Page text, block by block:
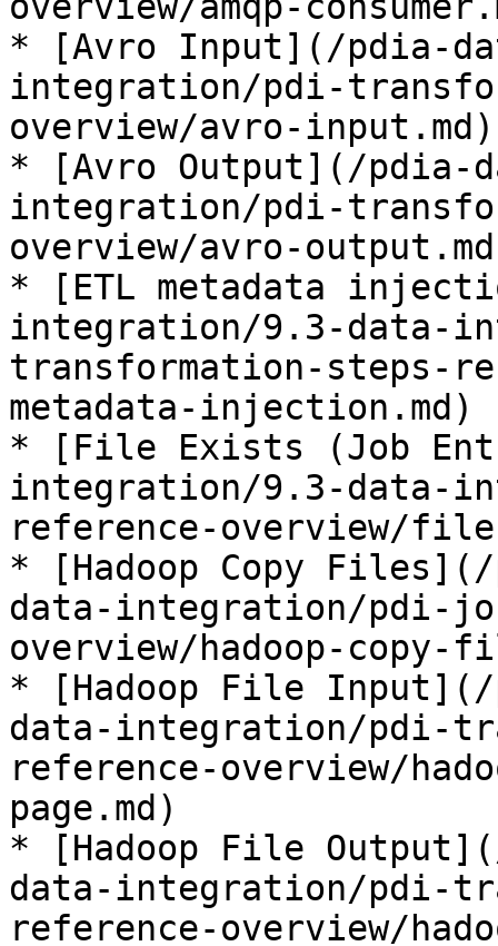
* [Avro Input](/pdia-
integration/pdi-
overview/avro-
* [Avro Output](/pdia-
integration/pdi-
overview/avro-
* [ETL metadata
integration/9.3-data-
transformation-steps-
metadata-injection.md)
* [File Exists (Job
integration/9.3-data-
reference-overview/
* [Hadoop Copy
data-integration/pdi-
overview/hadoop-copy-
* [Hadoop File
data-integration/pdi-
reference-overview/
page.md)
* [Hadoop File
data-integration/pdi-
reference-overview/